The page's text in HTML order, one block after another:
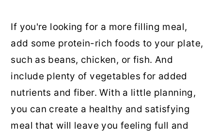
If you're looking for a more filling meal,
add some protein-rich foods to your plate,
such as beans, chicken, or fish. And
include plenty of vegetables for added
nutrients and fiber. With a little planning,
you can create a healthy and satisfying
meal that will leave you feeling full and